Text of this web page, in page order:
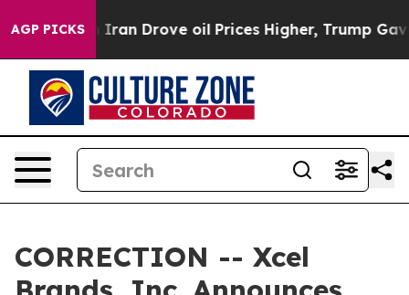
AGP PICKS
Drove oil Prices Higher, Trump Gave Politically
CORRECTION -- Xcel